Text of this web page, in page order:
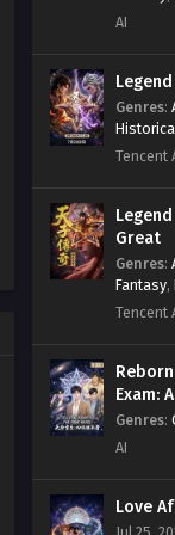
System
AI
Genres:
Wuxia
Tencent
Great
Genres:
Fantasy,
Tencent
Exam:
Genres:
AI
Love